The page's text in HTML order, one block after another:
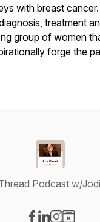
with breast
treatment
group of women
forge the
Podcast w/